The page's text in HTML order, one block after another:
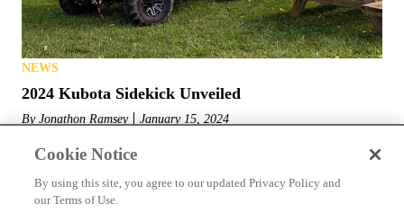
NEWS
2024 Kubota Sidekick Unveiled
By Jonathon Ramsey January 15, 2024
Cookie Notice
By using this site, you agree to our updated Privacy Policy and
our Terms of Use.